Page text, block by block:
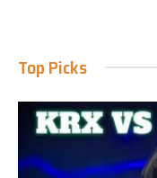
Top Picks